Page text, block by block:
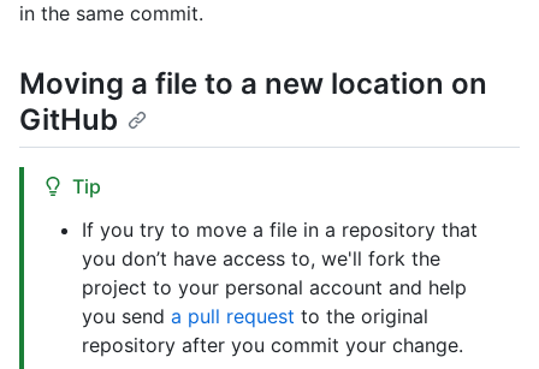
in the same commit.
Moving a file to a new location on
GitHub
Tip
If you try to move a file in a repository that
you don’t have access to, we'll fork the
project to your personal account and help
you send a pull request to the original
repository after you commit your change.